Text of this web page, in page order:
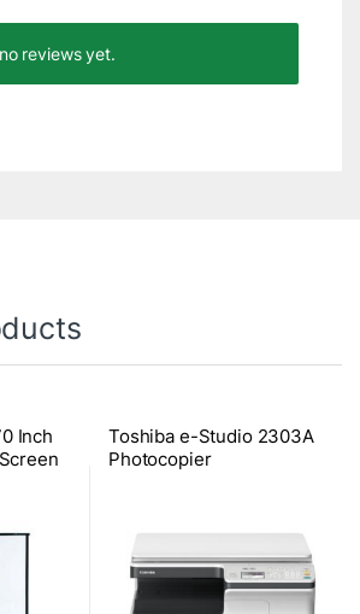
reviews yet.
Inch
Toshiba e-Studio 2303A
Photocopier